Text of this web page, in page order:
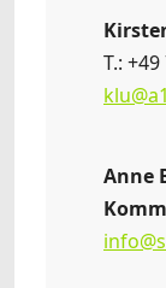
T.:
Anne